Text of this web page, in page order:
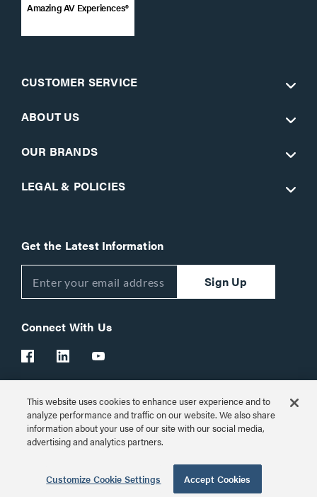
Amazing AV Experiences®
CUSTOMER SERVICE
ABOUT US
OUR BRANDS
LEGAL & POLICIES
Get the Latest Information
Sign Up
Connect With Us
Customer Support: 1-866-977-3901
© 2026 Legrand AV Inc.
This website uses cookies to enhance user experience and to
analyze performance and traffic on our website. We also share
information about your use of our site with our social media,
advertising and analytics partners.
Customize Cookie Settings Accept Cookies